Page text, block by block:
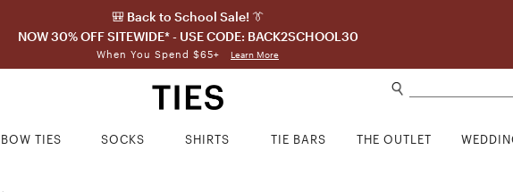
🎒 Back to School Sale! 👔
NOW 30% OFF SITEWIDE* - USE CODE: BACK2SCHOOL30
When You Spend $65+ Learn More
BOW TIES SOCKS SHIRTS TIE BARS THE OUTLET